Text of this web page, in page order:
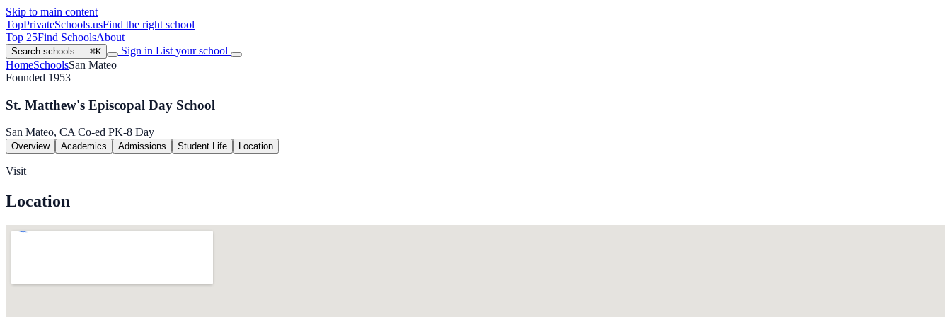
Skip to main content
TopPrivateSchools.usFind the right school
Top 25Find SchoolsAbout
Search schools… ⌘K Sign in List your school
HomeSchoolsSan Mateo
Founded 1953
St. Matthew's Episcopal Day School
San Mateo, CACo-ed PK-8 Day
Overview Academics Admissions Student Life Location
Visit
Location